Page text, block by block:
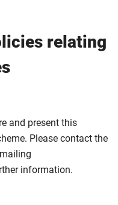
relating
and present this
Please contact the
information.